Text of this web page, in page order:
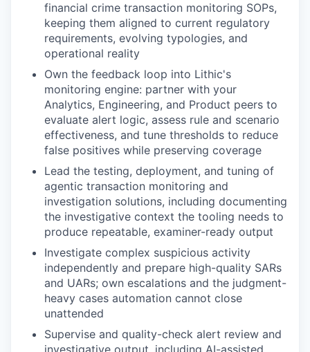
financial crime transaction monitoring SOPs,
keeping them aligned to current regulatory
requirements, evolving typologies, and
operational reality
Own the feedback loop into Lithic's
monitoring engine: partner with your
Analytics, Engineering, and Product peers to
evaluate alert logic, assess rule and scenario
effectiveness, and tune thresholds to reduce
false positives while preserving coverage
Lead the testing, deployment, and tuning of
agentic transaction monitoring and
investigation solutions, including documenting
the investigative context the tooling needs to
produce repeatable, examiner-ready output
Investigate complex suspicious activity
independently and prepare high-quality SARs
and UARs; own escalations and the judgment-
heavy cases automation cannot close
unattended
Supervise and quality-check alert review and
investigative output, including AI-assisted